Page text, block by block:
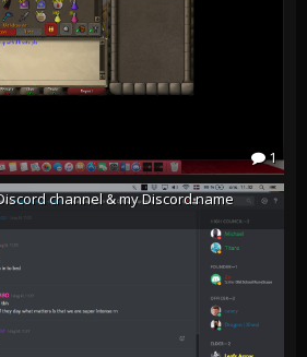
1
channel & my Discord name